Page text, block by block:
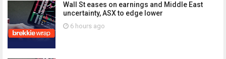
Wall St eases on earnings and Middle East
uncertainty, ASX to edge lower
6 hours ago